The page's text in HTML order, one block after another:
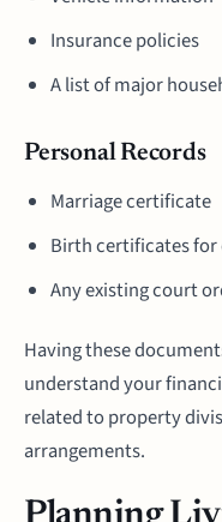
Insurance policies
A list of major
Personal Records
Marriage certificate
Birth certificates for
Any existing court
Having these
understand your
related to property
arrangements.